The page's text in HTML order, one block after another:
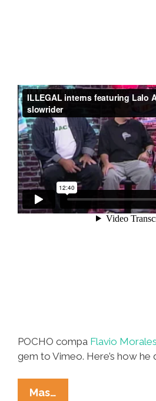
POCHO compa Flavio Morales
gem to Vimeo. Here’s how he
Mas…